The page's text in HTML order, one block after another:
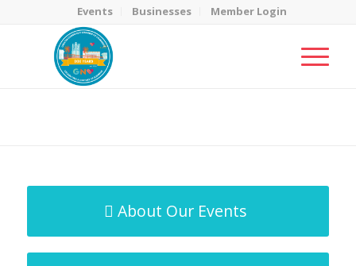
Events Businesses Member Login
About Our Events